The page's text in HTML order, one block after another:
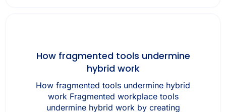
How fragmented tools undermine
hybrid work
How fragmented tools undermine hybrid
work Fragmented workplace tools
undermine hybrid work by creating